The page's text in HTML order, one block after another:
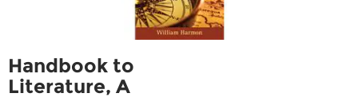
Handbook to
Literature, A